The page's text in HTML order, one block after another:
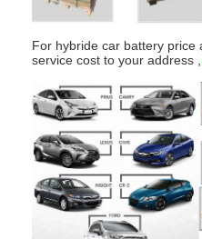
Contact Us
News
Chat Now
Lithium LiFePO4 Battery
Lithium Ion
For hybride car battery price
service cost to your address ,